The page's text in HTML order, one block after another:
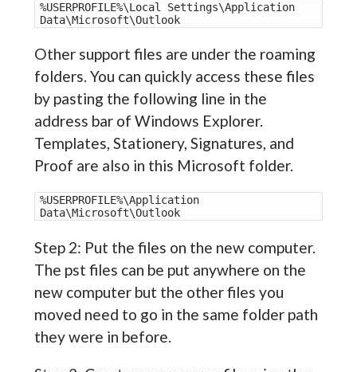
%USERPROFILE%\Local Settings\Application
Data\Microsoft\Outlook
Other support files are under the roaming
folders. You can quickly access these files
by pasting the following line in the
address bar of Windows Explorer.
Templates, Stationery, Signatures, and
Proof are also in this Microsoft folder.
%USERPROFILE%\Application
Data\Microsoft\Outlook
Step 2: Put the files on the new computer.
The pst files can be put anywhere on the
new computer but the other files you
moved need to go in the same folder path
they were in before.